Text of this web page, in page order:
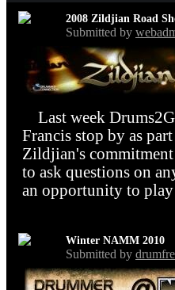
2008 Zildjian Road
Submitted by
Last week
Francis stop by as
Zildjian's commitment
to ask questions on
an opportunity to play
Winter NAMM 2010
Submitted by